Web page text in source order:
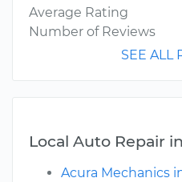
Average Rating
Number of Reviews
SEE ALL
Local Auto Repair
Acura Mechanics